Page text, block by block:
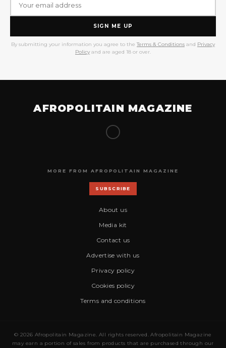
SIGN ME UP
By submitting your information you agree to the Terms & Conditions and Privacy
Policy and are aged 18 or over.
AFROPOLITAIN MAGAZINE
MORE FROM AFROPOLITAIN MAGAZINE
SUBSCRIBE
About us
Media kit
Contact us
Advertise with us
Privacy policy
Cookies policy
Terms and conditions
© 2026 Afropolitain Magazine. All rights reserved. Afropolitain Magazine
may earn a portion of sales from products that are purchased through our